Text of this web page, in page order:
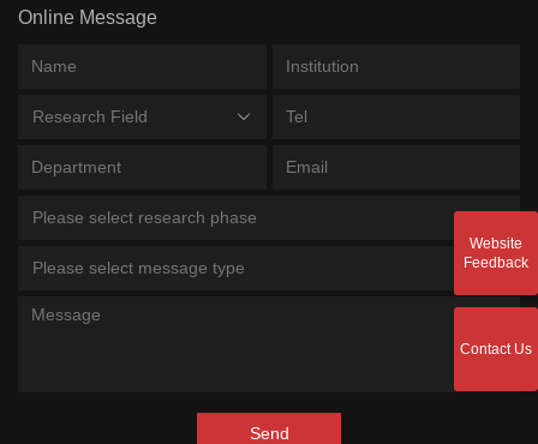
Online Message
Research Field
Please select research phase
Please select message type
Send
Website
Feedback
Contact Us